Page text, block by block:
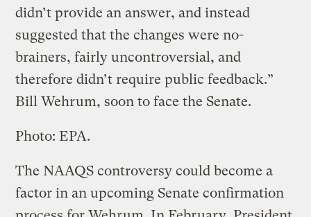
didn’t provide an answer, and instead
suggested that the changes were no-
brainers, fairly uncontroversial, and
therefore didn’t require public feedback.”
Bill Wehrum, soon to face the Senate.
Photo: EPA.
The NAAQS controversy could become a
factor in an upcoming Senate confirmation